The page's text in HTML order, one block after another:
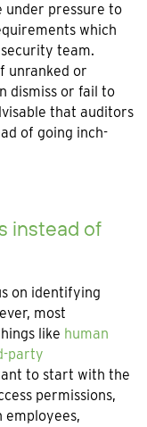
under pressure to
which
security team.
unranked or
dismiss or fail to
that auditors
of going inch-
instead of
on identifying
most
like human
party
to start with the
permissions,
employees,